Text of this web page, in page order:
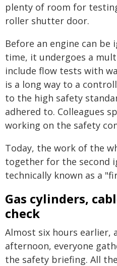
plenty of room for
roller shutter door.
Before an engine can
time, it undergoes a
include flow tests with
is a long way to a
to the high safety
adhered to. Colleagues
working on the safety
Today, the work of the
together for the second
technically known as a
Gas cylinders,
check
Almost six hours earlier,
afternoon, everyone
the safety briefing. All